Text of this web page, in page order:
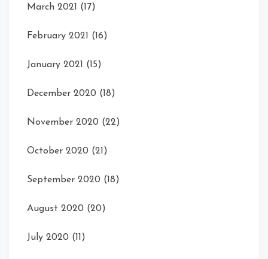
March 2021 (17)
February 2021 (16)
January 2021 (15)
December 2020 (18)
November 2020 (22)
October 2020 (21)
September 2020 (18)
August 2020 (20)
July 2020 (11)